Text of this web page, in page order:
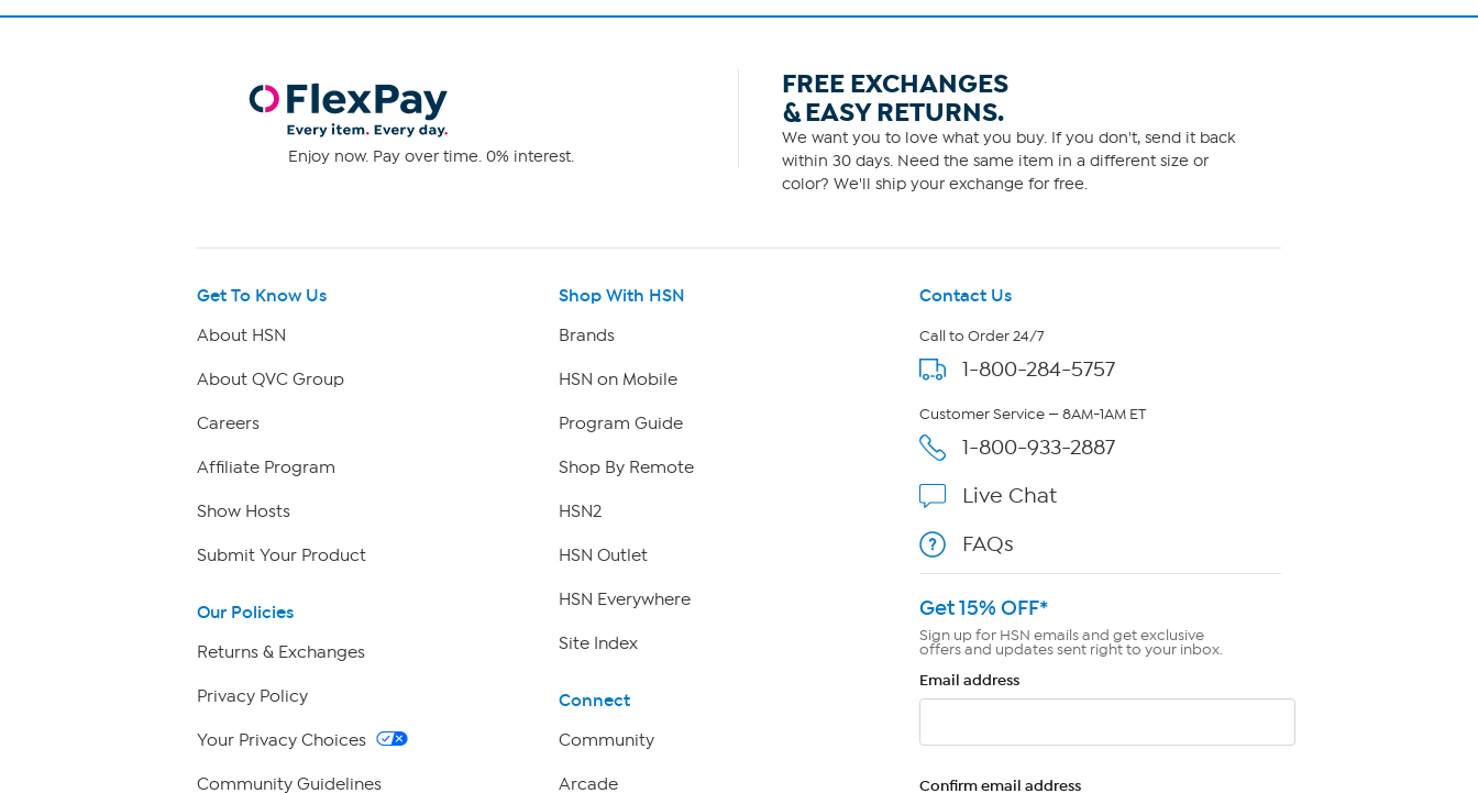
Enjoy now. Pay over time. 0% interest.
FREE EXCHANGES
& EASY RETURNS.
We want you to love what you buy. If you don't, send it back
within 30 days. Need the same item in a different size or
color? We'll ship your exchange for free.
Get To Know Us
About HSN
About QVC Group
Careers
Affiliate Program
Show Hosts
Submit Your Product
Our Policies
Returns & Exchanges
Privacy Policy
Your Privacy Choices
Community Guidelines
Shop With HSN
Brands
HSN on Mobile
Program Guide
Shop By Remote
HSN2
HSN Outlet
HSN Everywhere
Site Index
Connect
Community
Arcade
Contact Us
Call to Order 24/7
1-800-284-5757
Customer Service — 8AM-1AM ET
1-800-933-2887
Live Chat
FAQs
Get 15% OFF*
Sign up for HSN emails and get exclusive
offers and updates sent right to your inbox.
Email address
Confirm email address